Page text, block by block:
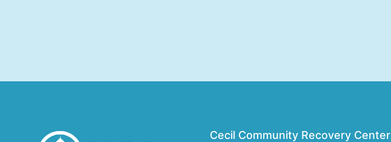
Cecil Community Recovery Center